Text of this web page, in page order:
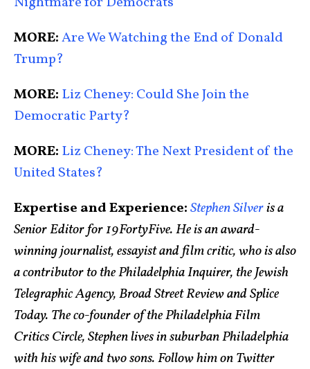
MORE:Are We Watching the End of Donald
Trump?
MORE: Liz Cheney: Could She Join the
Democratic Party?
MORE: Liz Cheney: The Next President of the
United States?
Expertise and Experience:Stephen Silveris a
Senior Editor for 19FortyFive. He is an award-
winning journalist, essayist and film critic, who is also
a contributor to the Philadelphia Inquirer, the Jewish
Telegraphic Agency, Broad Street Review and Splice
Today. The co-founder of the Philadelphia Film
Critics Circle, Stephen lives in suburban Philadelphia
with his wife and two sons. Follow him on Twitter